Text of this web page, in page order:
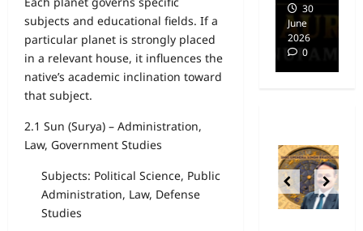
subjects and educational fields. If a
particular planet is strongly placed
in a relevant house, it influences the
native’s academic inclination toward
that subject.
2.1 Sun (Surya) – Administration,
Law, Government Studies
Subjects: Political Science, Public
Administration, Law, Defense
Studies
30
June
2026
0